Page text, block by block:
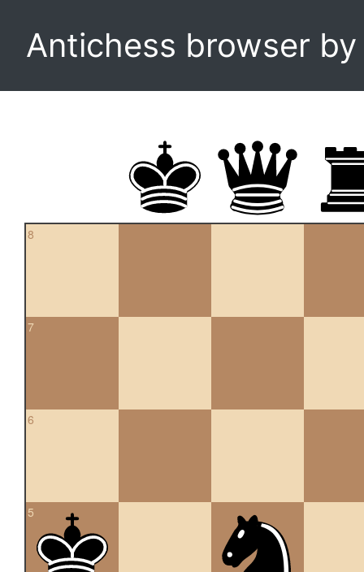
Antichess browser
8
7
6
5